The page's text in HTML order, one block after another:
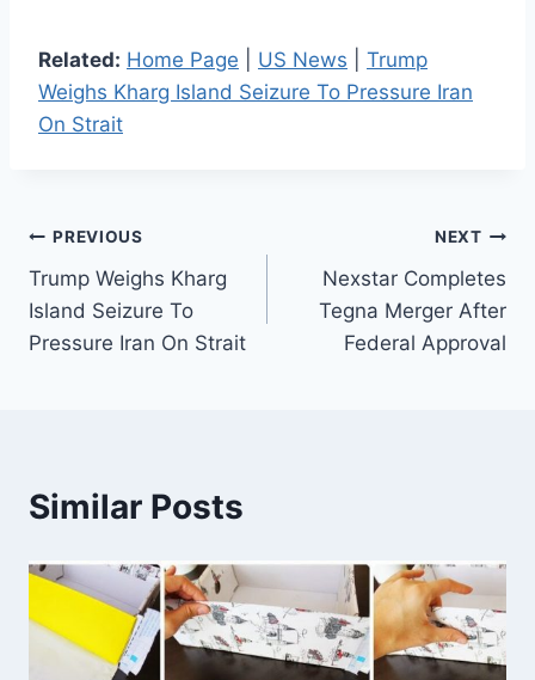
Related: Home Page US News
Trump
Weighs Kharg Island Seizure To Pressure Iran
On Strait
Post
navigation
PREVIOUS
Trump Weighs Kharg
Island Seizure To
Pressure Iran On Strait
NEXT
Nexstar Completes
Tegna Merger After
Federal Approval
Similar Posts